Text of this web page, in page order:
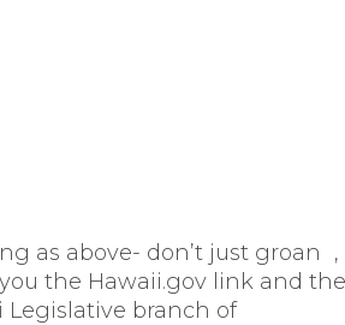
as above- don’t just groan
,
the Hawaii.gov link and the
branch of